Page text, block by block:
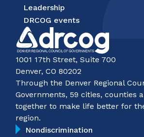
Leadership
DRCOG events
1001 17th Street, Suite 700
Denver, CO 80202
Through the Denver Regional
Governments, 59 cities, counties
together to make life better for
region.
Nondiscrimination